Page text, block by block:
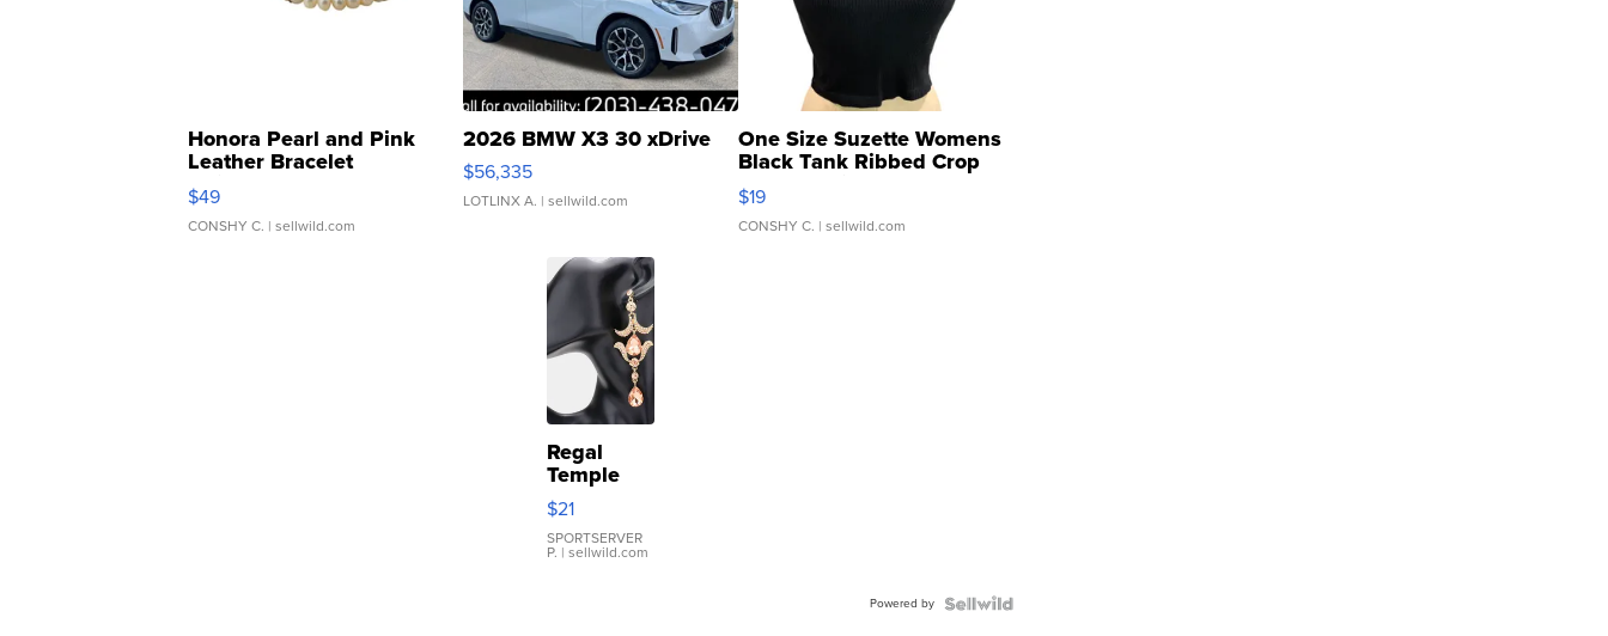
Honora Pearl and Pink
Leather Bracelet
Adjustable Buckle Clo...
$49
CONSHY C. | sellwild.com
2026 BMW X3 30 xDrive
$56,335
LOTLINX A. | sellwild.com
One Size Suzette Womens
Black Tank Ribbed Crop
Asymmetrical ...
$19
CONSHY C. | sellwild.com
Regal
Temple
Droplet
Earrings
$21
SPORTSERVER
P. | sellwild.com
Powered by